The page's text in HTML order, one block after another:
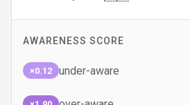
AWARENESS SCORE
×0.12 under-aware